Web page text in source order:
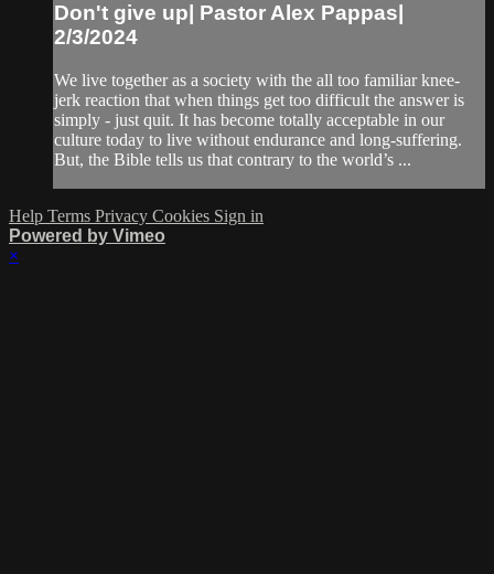
Don't give up| Pastor Alex Pappas|
2/3/2024
We live together as a society with the all too familiar knee-
jerk reaction that when things get too difficult the answer is
simply - just quit. It has become totally acceptable in our
culture today to live without endurance and long-suffering.
But, the Bible tells us that contrary to the world’s ...
Help Terms Privacy Cookies Sign in
Powered by Vimeo
×